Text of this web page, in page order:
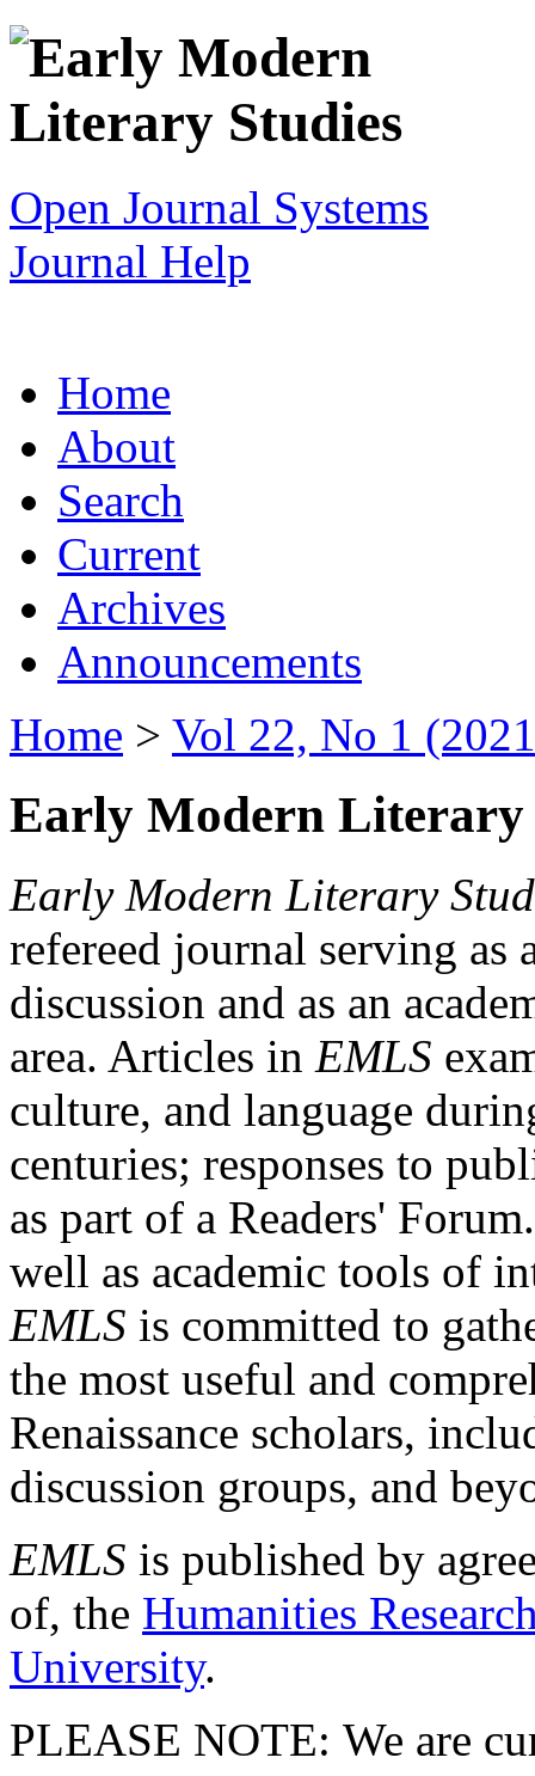
Open Journal Systems
Journal Help
Home
About
Search
Current
Archives
Announcements
Home > Vol 22, No 1
Early Modern Literary
Early Modern Literary
refereed journal serving as
discussion and as an
area. Articles in EMLS
culture, and language
centuries; responses to
as part of a Readers'
well as academic tools of
EMLS is committed to
the most useful and
Renaissance scholars,
discussion groups, and
EMLS is published by
of, the Humanities
University.
PLEASE NOTE: We are